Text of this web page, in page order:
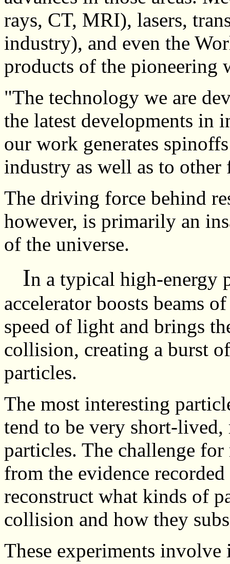
rays, CT, MRI), lasers,
industry), and even the
products of the pioneering
"The technology we are
the latest developments in
our work generates
industry as well as to other
The driving force behind
however, is primarily an
of the universe.
In a typical high-energy
accelerator boosts beams
speed of light and brings
collision, creating a burst
particles.
The most interesting
tend to be very short-
particles. The challenge
from the evidence
reconstruct what kinds of
collision and how they
These experiments